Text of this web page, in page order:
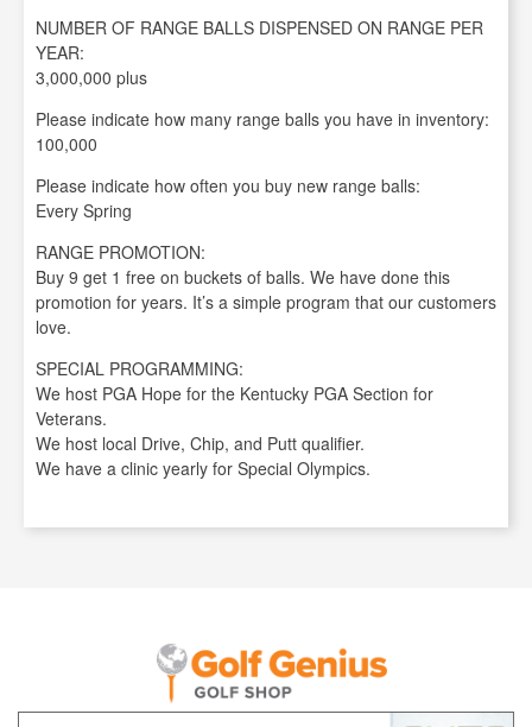
NUMBER OF RANGE BALLS DISPENSED ON RANGE PER
YEAR:
3,000,000 plus
Please indicate how many range balls you have in inventory:
100,000
Please indicate how often you buy new range balls:
Every Spring
RANGE PROMOTION:
Buy 9 get 1 free on buckets of balls. We have done this
promotion for years. It’s a simple program that our customers
love.
SPECIAL PROGRAMMING:
We host PGA Hope for the Kentucky PGA Section for
Veterans.
We host local Drive, Chip, and Putt qualifier.
We have a clinic yearly for Special Olympics.